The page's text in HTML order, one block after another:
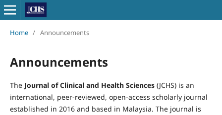
Home / Announcements
Announcements
The Journal of Clinical and Health Sciences (JCHS) is an
international, peer-reviewed, open-access scholarly journal
established in 2016 and based in Malaysia. The journal is